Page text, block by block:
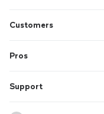
Customers
Pros
Support